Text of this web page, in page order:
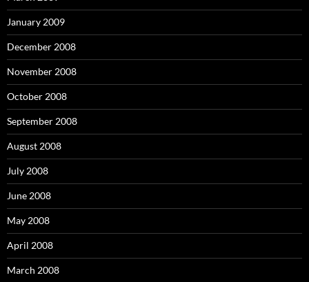
January 2009
December 2008
November 2008
October 2008
September 2008
August 2008
July 2008
June 2008
May 2008
April 2008
March 2008